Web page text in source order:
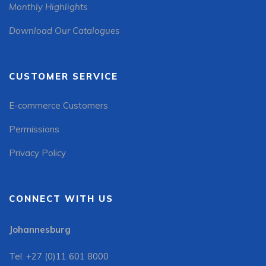
Monthly Highlights
Download Our Catalogues
CUSTOMER SERVICE
E-commerce Customers
Permissions
Privacy Policy
CONNECT WITH US
Johannesburg
Tel: +27 (0)11 601 8000